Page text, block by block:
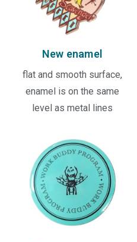
New enamel
flat and smooth surface,
enamel is on the same
level as metal lines